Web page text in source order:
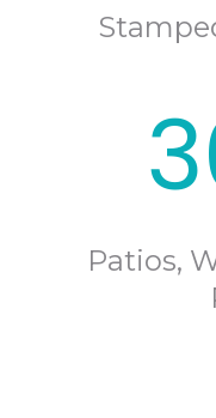
Patios,